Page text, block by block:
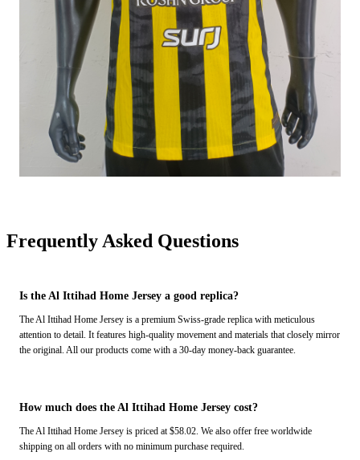
Frequently Asked Questions
Is the Al Ittihad Home Jersey a good replica?
The Al Ittihad Home Jersey is a premium Swiss-grade replica with meticulous
attention to detail. It features high-quality movement and materials that closely mirror
the original. All our products come with a 30-day money-back guarantee.
How much does the Al Ittihad Home Jersey cost?
The Al Ittihad Home Jersey is priced at $58.02. We also offer free worldwide
shipping on all orders with no minimum purchase required.